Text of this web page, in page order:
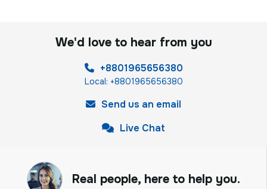
We'd love to hear from you
+8801965656380
Local: +8801965656380
Send us an email
Live Chat
Real people, here to help you.